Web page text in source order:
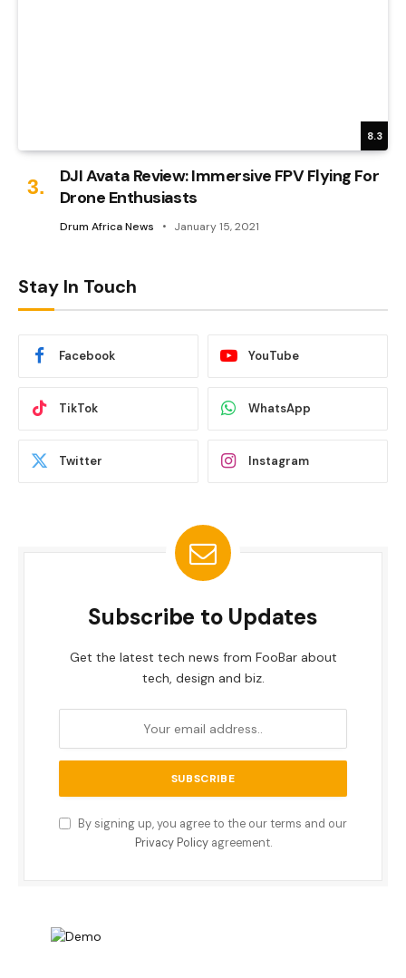
8.3
DJI Avata Review: Immersive FPV Flying For
Drone Enthusiasts
Drum Africa News January 15, 2021
Stay In Touch
Facebook YouTube
TikTok WhatsApp
Twitter Instagram
Subscribe to Updates
Get the latest tech news from FooBar about
tech, design and biz.
By signing up, you agree to the our terms and our
Privacy Policyagreement.